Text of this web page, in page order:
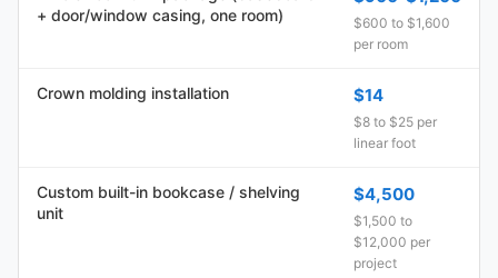
+ door/window casing, one room)
$600 to $1,600
per room
Crown molding installation $14
$8 to $25 per
linear foot
Custom built-in bookcase / shelving
unit
$4,500
$1,500 to
$12,000 per
project